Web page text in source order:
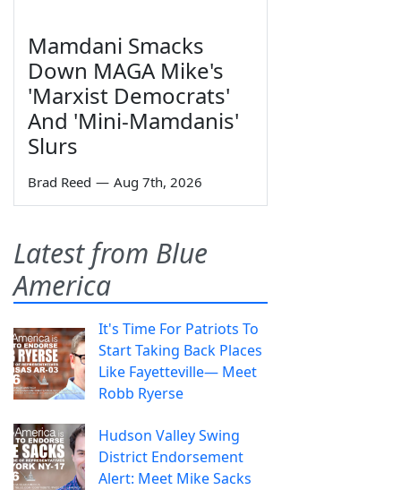
Mamdani Smacks
Down MAGA Mike's
'Marxist Democrats'
And 'Mini-Mamdanis'
Slurs
Brad Reed — Aug 7th, 2026
Latest from Blue
America
It's Time For Patriots To
Start Taking Back Places
Like Fayetteville— Meet
Robb Ryerse
Hudson Valley Swing
District Endorsement
Alert: Meet Mike Sacks